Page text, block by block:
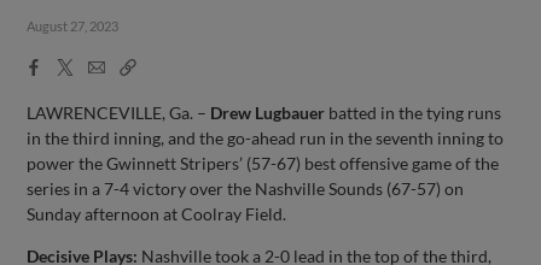
August 27, 2023
Facebook
X
EmailCopy
LAWRENCEVILLE, Ga. – Drew Lugbauer batted in the tying runs
in the third inning, and the go-ahead run in the seventh inning to
power the Gwinnett Stripers’ (57-67) best offensive game of the
series in a 7-4 victory over the Nashville Sounds (67-57) on
Sunday afternoon at Coolray Field.
Decisive Plays: Nashville took a 2-0 lead in the top of the third,